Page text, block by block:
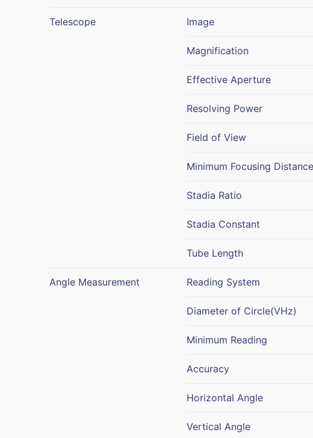
Telescope Image
Magnification
Effective Aperture
Resolving Power
Field of View
Minimum Focusing Distance
Stadia Ratio
Stadia Constant
Tube Length
Angle Measurement Reading System
Diameter of Circle(VHz)
Minimum Reading
Accuracy
Horizontal Angle
Vertical Angle